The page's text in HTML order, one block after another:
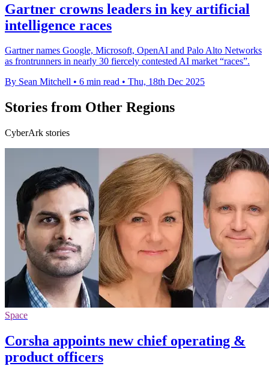
Gartner crowns leaders in key artificial
intelligence races
Gartner names Google, Microsoft, OpenAI and Palo Alto Networks
as frontrunners in nearly 30 fiercely contested AI market “races”.
By Sean Mitchell • 6 min read • Thu, 18th Dec 2025
Stories from Other Regions
CyberArk stories
Space
Corsha appoints new chief operating &
product officers